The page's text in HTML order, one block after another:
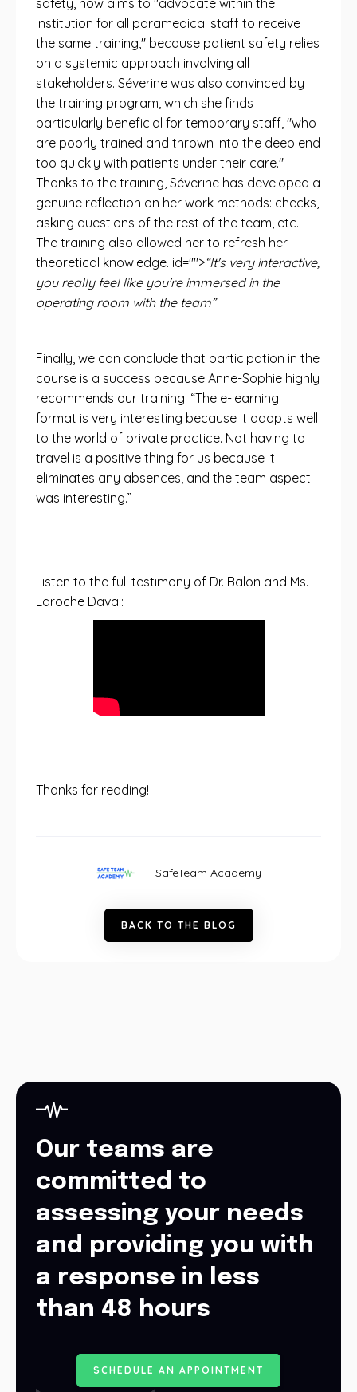
safety, now aims to "advocate within the
institution for all paramedical staff to receive
the same training," because patient safety relies
on a systemic approach involving all
stakeholders. Séverine was also convinced by
the training program, which she finds
particularly beneficial for temporary staff, "who
are poorly trained and thrown into the deep end
too quickly with patients under their care."
Thanks to the training, Séverine has developed a
genuine reflection on her work methods: checks,
asking questions of the rest of the team, etc.
The training also allowed her to refresh her
theoretical knowledge. id="">“It's very interactive,
you really feel like you're immersed in the
operating room with the team”
Finally, we can conclude that participation in the
course is a success because Anne-Sophie highly
recommends our training: “The e-learning
format is very interesting because it adapts well
to the world of private practice. Not having to
travel is a positive thing for us because it
eliminates any absences, and the team aspect
was interesting.”
Listen to the full testimony of Dr. Balon and Ms.
Laroche Daval:
Thanks for reading!
SafeTeam Academy
BACK TO THE BLOG
Our teams are
committed to
assessing your needs
and providing you with
a response in less
than 48 hours
S C HE D ULE AN AP P O INTME NT